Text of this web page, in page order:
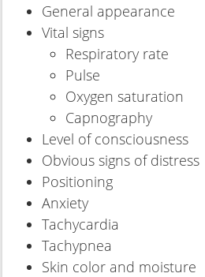
General appearance
Vital signs
Respiratory rate
Pulse
Oxygen saturation
Capnography
Level of consciousness
Obvious signs of distress
Positioning
Anxiety
Tachycardia
Tachypnea
Skin color and moisture